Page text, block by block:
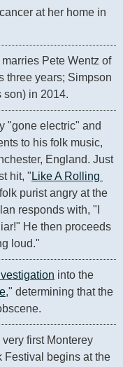
at her home in
marries Pete Wentz of
three years; Simpson
son) in 2014.
"gone electric" and
to his folk music,
England. Just
hit, " Like A Rolling
purist angry at the
responds with, "I
He then proceeds
loud."
into the
," determining that the
very first Monterey
Festival begins at the